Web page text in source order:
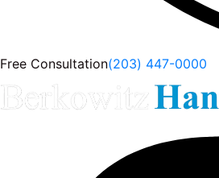
Free Consultation(203) 447-0000